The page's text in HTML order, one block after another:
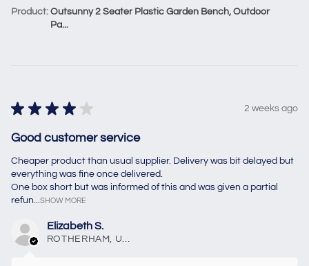
Product: Outsunny 2 Seater Plastic Garden Bench, Outdoor
Pa...
★ ★ ★ ★ ★ 2 weeks ago
Good customer service
Cheaper product than usual supplier. Delivery was bit delayed but
everything was fine once delivered.
One box short but was informed of this and was given a partial
refun...SHOW MORE
Elizabeth S.
ROTHERHAM, United Kingdom